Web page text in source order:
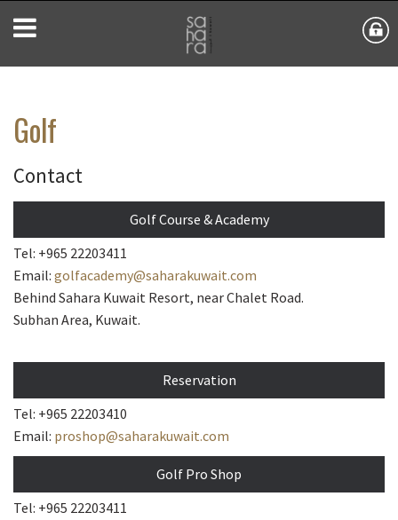
Golf
Contact
Golf Course & Academy
Tel: +965 22203411
Email: golfacademy@saharakuwait.com
Behind Sahara Kuwait Resort, near Chalet Road.
Subhan Area, Kuwait.
Reservation
Tel: +965 22203410
Email: proshop@saharakuwait.com
Golf Pro Shop
Tel: +965 22203411